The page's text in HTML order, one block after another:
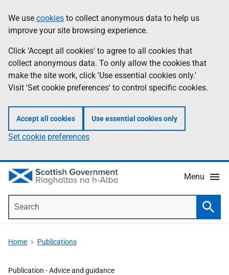
to
main
content
help
Information
We use cookies to collect anonymous data to help us
improve your site browsing experience.
Click 'Accept all cookies' to agree to all cookies that
collect anonymous data. To only allow the cookies that
make the site work, click 'Use essential cookies only.'
Visit 'Set cookie preferences' to control specific cookies.
Accept all cookies Use essential cookies only
Set cookie preferences
Menu
Home Publications
Publication -Advice and guidance